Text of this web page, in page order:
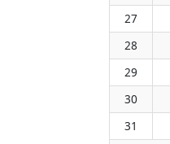
27
28
29
30
31